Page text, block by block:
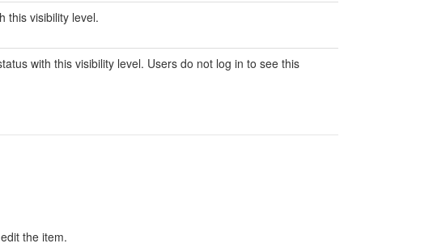
this visibility level.
with this visibility level. Users do not log in to see this
to edit the item.